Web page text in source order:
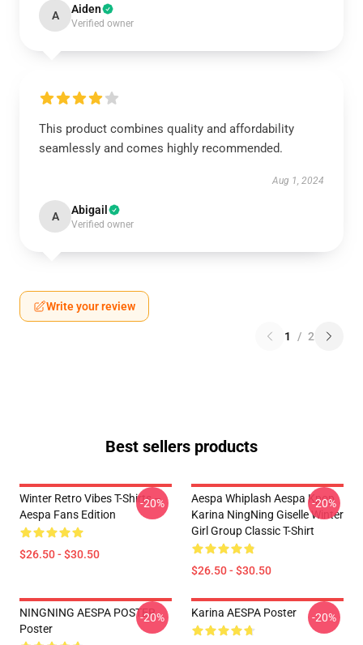
A Aiden
Verified owner
This product combines quality and affordability
seamlessly and comes highly recommended.
Aug 1, 2024
A Abigail
Verified owner
Write your review
1 / 2
Best sellers products
Winter Retro Vibes T-Shirts –
Aespa Fans Edition
$26.50 - $30.50
-20%
Aespa Whiplash Aespa Kpop
Karina NingNing Giselle Winter
Girl Group Classic T-Shirt
$26.50 - $30.50
-20%
NINGNING AESPA POSTER
Poster
-20% Karina AESPA Poster -20%